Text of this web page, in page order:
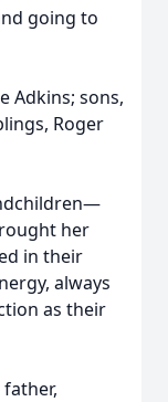
going to
Adkins; sons,
Roger
her
in their
always
as their